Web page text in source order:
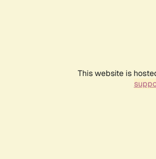
This website is